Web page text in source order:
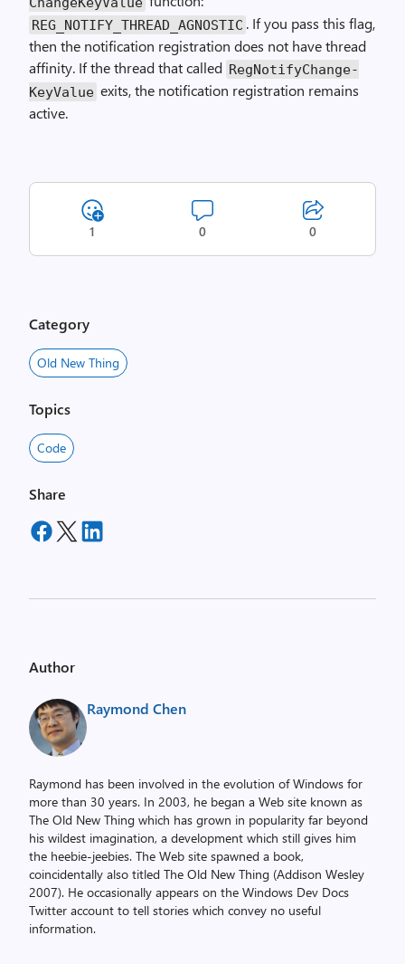
REG_NOTIFY_THREAD_AGNOSTIC . If you pass this flag,
then the notification registration does not have thread
affinity. If the thread that called Reg­Notify­Change­
Key­Value exits, the notification registration remains
active.
1 0 0
Category
Old New Thing
Topics
Code
Share
Author
Raymond Chen
Raymond has been involved in the evolution of Windows for
more than 30 years. In 2003, he began a Web site known as
The Old New Thing which has grown in popularity far beyond
his wildest imagination, a development which still gives him
the heebie-jeebies. The Web site spawned a book,
coincidentally also titled The Old New Thing (Addison Wesley
2007). He occasionally appears on the Windows Dev Docs
Twitter account to tell stories which convey no useful
information.